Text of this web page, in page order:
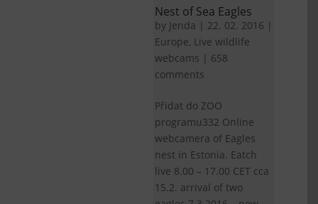
Nest of Sea Eagles
by Jenda | 22. 02. 2016 |
Europe, Live wildlife
webcams | 658
comments
Přidat do ZOO
programu332 Online
webcamera of Eagles
nest in Estonia. Eatch
live 8.00 – 17.00 CET cca
15.2. arrival of two